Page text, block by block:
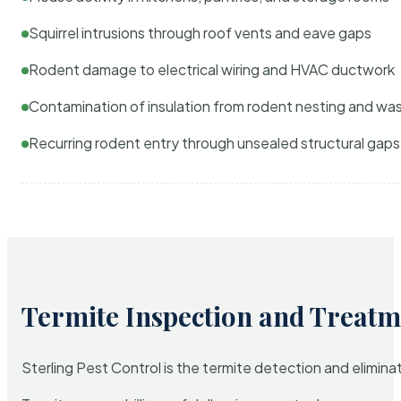
Squirrel intrusions through roof vents and eave gaps
Rodent damage to electrical wiring and HVAC ductwork
Contamination of insulation from rodent nesting and
Recurring rodent entry through unsealed structural gaps
Termite Inspection and
Sterling Pest Control is the termite detection and